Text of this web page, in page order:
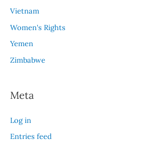
Vietnam
Women's Rights
Yemen
Zimbabwe
Meta
Log in
Entries feed